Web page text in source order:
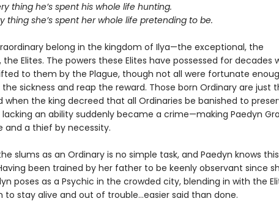
thing he’s spent his whole life hunting.
thing she’s spent her whole life pretending to be.
belong in the kingdom of Ilya—the exceptional, the
Elites. The powers these Elites have possessed for decades
to them by the Plague, though not all were fortunate
sickness and reap the reward. Those born Ordinary are just
when the king decreed that all Ordinaries be banished to
lacking an ability suddenly became a crime—making Paedyn
and a thief by necessity.
slums as an Ordinary is no simple task, and Paedyn knows
been trained by her father to be keenly observant since
poses as a Psychic in the crowded city, blending in with the
to stay alive and out of trouble…easier said than done.